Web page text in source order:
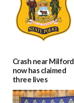
Crash near Milford
now has claimed
three lives
07/09/2026